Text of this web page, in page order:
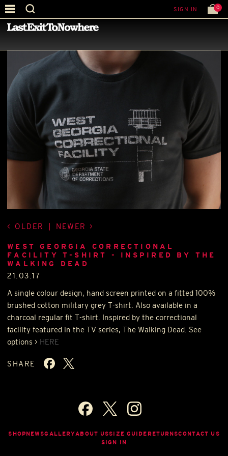
SIGN IN 0
—LATEST NEWS
OLDER NEWER
WEST GEORGIA CORRECTIONAL
FACILITY T-SHIRT - INSPIRED BY THE
WALKING DEAD
21.03.17
A single colour design, hand screen printed on a fitted 100%
brushed cotton military grey T-shirt. Also available in a
charcoal regular fit T-shirt. Inspired by the correctional
facility featured in the TV series, The Walking Dead. See
options > HERE
SHARE
SHOP NEWSGALLERYABOUT USSIZE GUIDE RETURNSCONTACT US
SIGN IN